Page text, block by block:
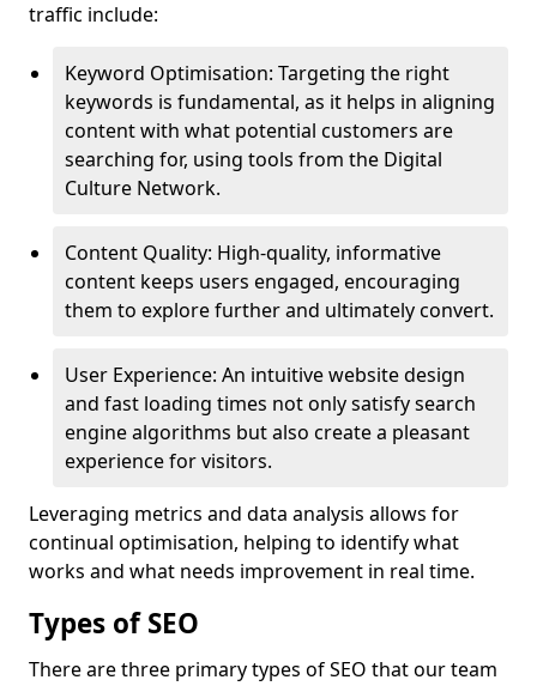
traffic include:
Keyword Optimisation: Targeting the right
keywords is fundamental, as it helps in aligning
content with what potential customers are
searching for, using tools from the Digital
Culture Network.
Content Quality: High-quality, informative
content keeps users engaged, encouraging
them to explore further and ultimately convert.
User Experience: An intuitive website design
and fast loading times not only satisfy search
engine algorithms but also create a pleasant
experience for visitors.
Leveraging metrics and data analysis allows for
continual optimisation, helping to identify what
works and what needs improvement in real time.
Types of SEO
There are three primary types of SEO that our team